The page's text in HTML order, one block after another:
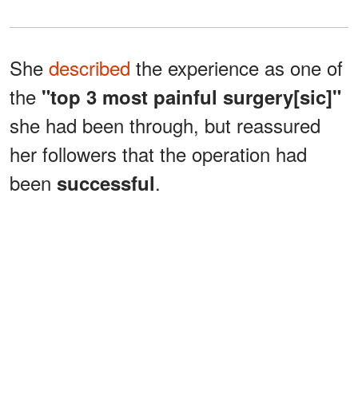
She described the experience as one of
the "top 3 most painful surgery[sic]"
she had been through, but reassured
her followers that the operation had
been successful.